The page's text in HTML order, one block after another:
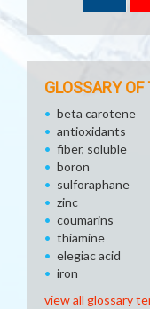
GLOSSARY OF
beta carotene
antioxidants
fiber, soluble
boron
sulforaphane
zinc
coumarins
thiamine
elegiac acid
iron
view all glossary